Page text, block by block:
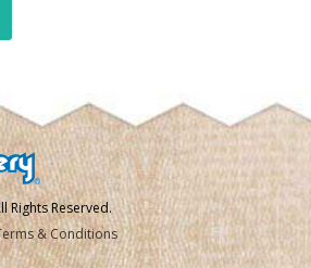
Rights Reserved.
& Conditions